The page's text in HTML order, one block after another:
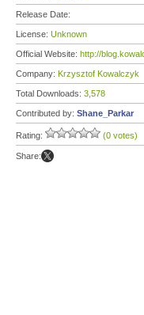
Release Date:
License: Unknown
Official Website: http://
Company: Krzysztof Kowalczyk
Total Downloads: 3,578
Contributed by: Shane_Parkar
Rating: (0 votes)
Share: